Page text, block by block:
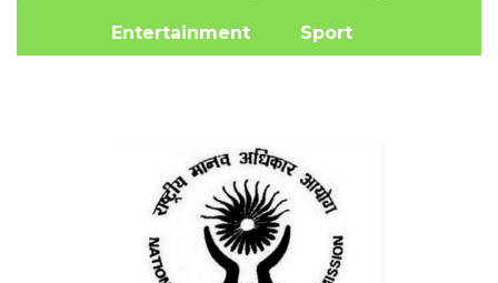
Entertainment Sport